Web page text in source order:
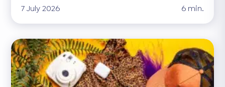
7 July 2026
6 min.